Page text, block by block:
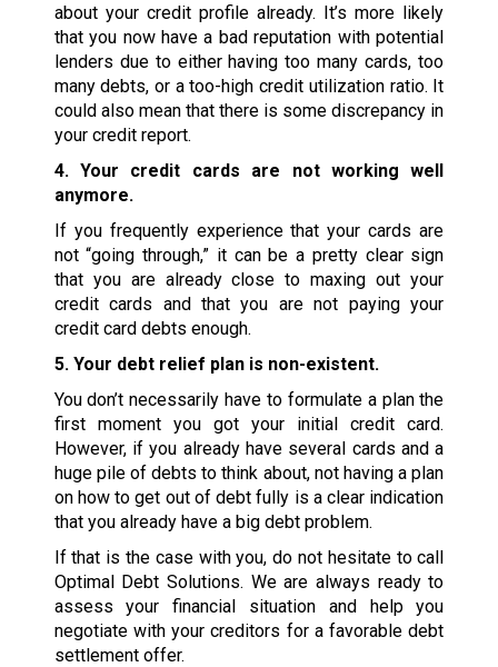
about your credit profile already. It’s more likely
that you now have a bad reputation with potential
lenders due to either having too many cards, too
many debts, or a too-high credit utilization ratio. It
could also mean that there is some discrepancy in
your credit report.
4. Your credit cards are not working well
anymore.
If you frequently experience that your cards are
not “going through,” it can be a pretty clear sign
that you are already close to maxing out your
credit cards and that you are not paying your
credit card debts enough.
5. Your debt relief plan is non-existent.
You don’t necessarily have to formulate a plan the
first moment you got your initial credit card.
However, if you already have several cards and a
huge pile of debts to think about, not having a plan
on how to get out of debt fully is a clear indication
that you already have a big debt problem.
If that is the case with you, do not hesitate to call
Optimal Debt Solutions. We are always ready to
assess your financial situation and help you
negotiate with your creditors for a favorable debt
settlement offer.